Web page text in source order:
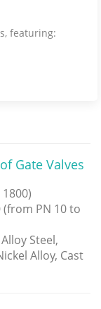
featuring:
Gate Valves
(from PN 10 to
Steel,
Alloy, Cast